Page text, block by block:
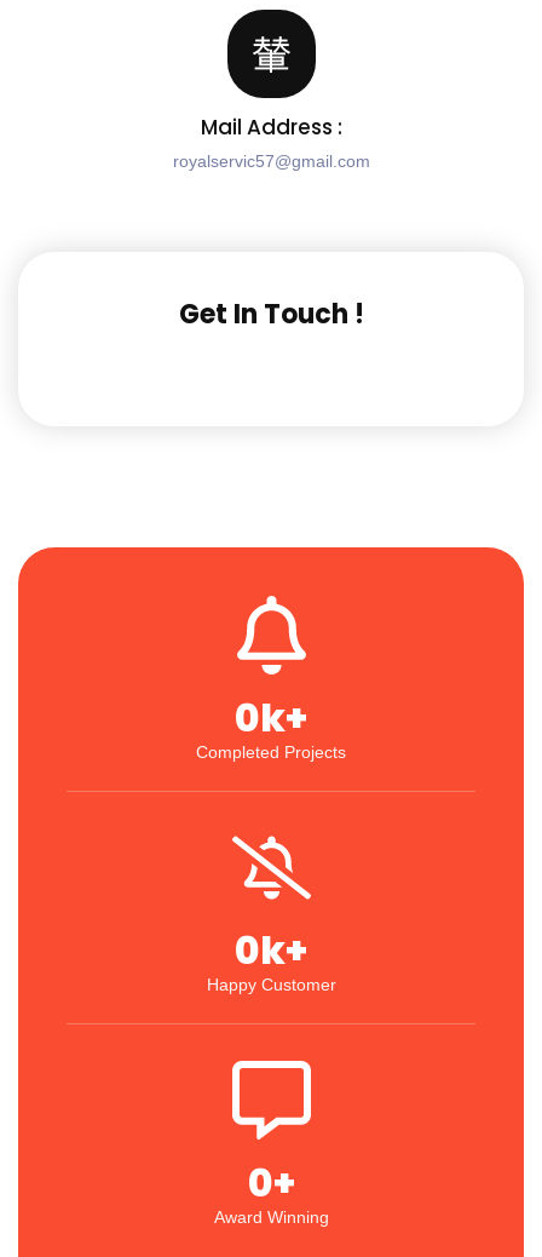
Mail Address :
royalservic57@gmail.com
Get In Touch !
Completed Projects
0k+
Happy Customer
0k+
Award Winning
0+